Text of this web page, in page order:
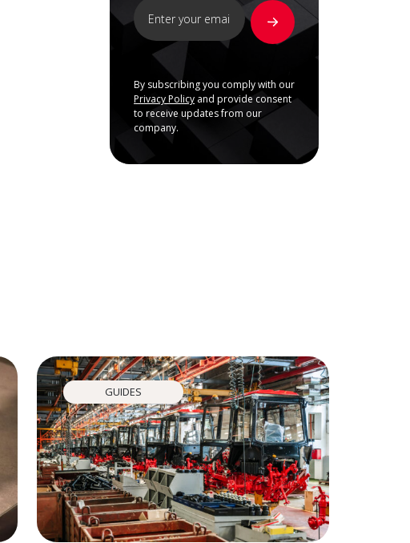
By subscribing you comply with our
Privacy Policy and provide consent
to receive updates from our
company.
GUIDES